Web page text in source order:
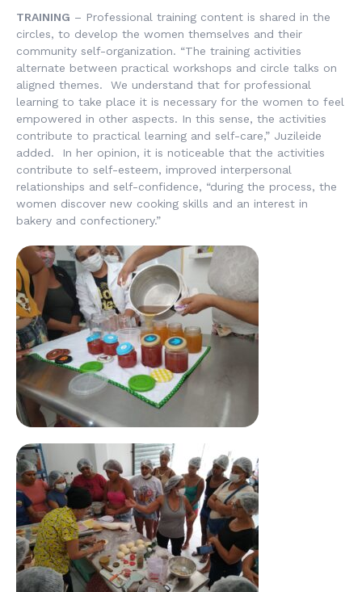
TRAINING – Professional training content is shared in the
circles, to develop the women themselves and their
community self-organization. “The training activities
alternate between practical workshops and circle talks on
aligned themes. We understand that for professional
learning to take place it is necessary for the women to feel
empowered in other aspects. In this sense, the activities
contribute to practical learning and self-care,” Juzileide
added. In her opinion, it is noticeable that the activities
contribute to self-esteem, improved interpersonal
relationships and self-confidence, “during the process, the
women discover new cooking skills and an interest in
bakery and confectionery.”